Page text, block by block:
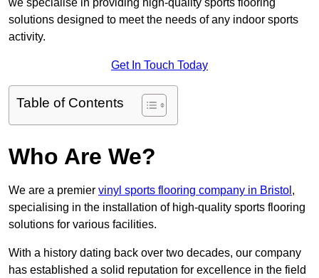
we specialise in providing high-quality sports flooring
solutions designed to meet the needs of any indoor sports
activity.
Get In Touch Today
Table of Contents
Who Are We?
We are a premier vinyl sports flooring company in Bristol ,
specialising in the installation of high-quality sports flooring
solutions for various facilities.
With a history dating back over two decades, our company
has established a solid reputation for excellence in the field